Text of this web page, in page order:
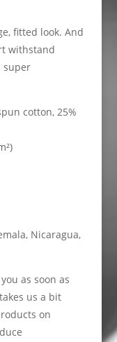
fitted look. And
withstand
super
cotton, 25%
Nicaragua,
as soon as
us a bit
on